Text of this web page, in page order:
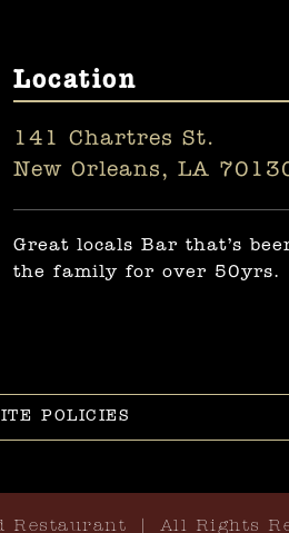
Location
141 Chartres St.
New Orleans, LA
Great locals Bar that’s
the family for over 50yrs.
POLICIES
Restaurant | All Rights